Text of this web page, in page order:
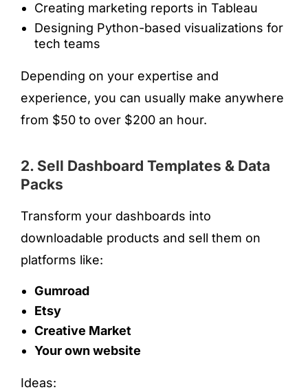
Creating marketing reports in Tableau
Designing Python-based visualizations for
tech teams
Depending on your expertise and
experience, you can usually make anywhere
from $50 to over $200 an hour.
2. Sell Dashboard Templates & Data
Packs
Transform your dashboards into
downloadable products and sell them on
platforms like:
Gumroad
Etsy
Creative Market
Your own website
Ideas: